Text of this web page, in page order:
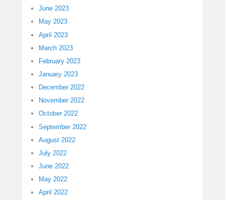
June 2023
May 2023
April 2023
March 2023
February 2023
January 2023
December 2022
November 2022
October 2022
September 2022
August 2022
July 2022
June 2022
May 2022
April 2022